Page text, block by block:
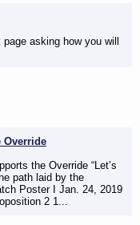
asking how you will
Override
the Override “Let’s
path laid by the
Poster I Jan. 24, 2019
2 1...